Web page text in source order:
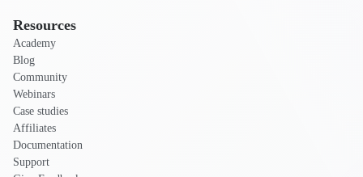
Resources
Academy
Blog
Community
Webinars
Case studies
Affiliates
Documentation
Support